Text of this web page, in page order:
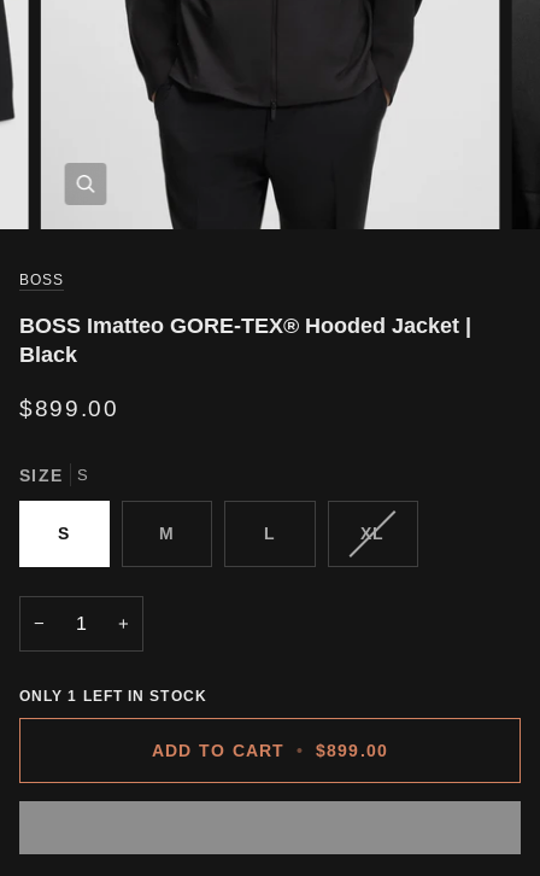
BOSS
BOSS Imatteo GORE-TEX® Hooded Jacket |
Black
$899.00
SIZE S
S M L XLVARIANT
− +
ONLY1 LEFT IN STOCK
ADD TO CART • $899.00